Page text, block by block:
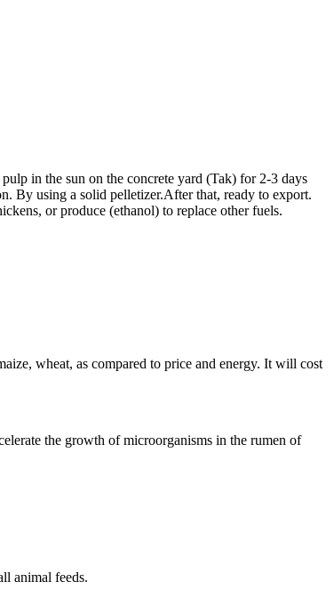
in the sun on the concrete yard (Tak) for 2-3 days
By using a solid pelletizer.After that, ready to export.
or produce (ethanol) to replace other fuels.
wheat, as compared to price and energy. It will cost
the growth of microorganisms in the rumen of
animal feeds.